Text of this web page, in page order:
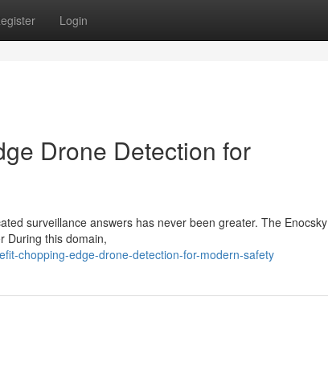
Login
Drone Detection for
surveillance answers has never been greater. The Enocsky
During this domain,
chopping-edge-drone-detection-for-modern-safety